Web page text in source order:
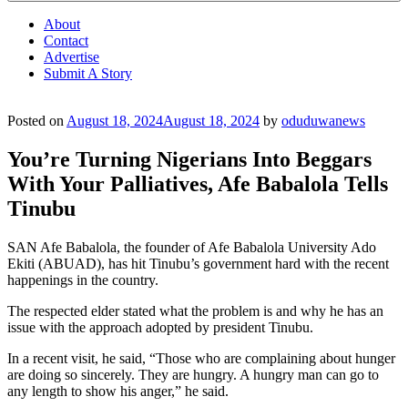
About
Contact
Advertise
Submit A Story
Posted on August 18, 2024August 18, 2024 by oduduwanews
You’re Turning Nigerians Into Beggars
With Your Palliatives, Afe Babalola Tells
Tinubu
SAN Afe Babalola, the founder of Afe Babalola University Ado
Ekiti (ABUAD), has hit Tinubu’s government hard with the recent
happenings in the country.
The respected elder stated what the problem is and why he has an
issue with the approach adopted by president Tinubu.
In a recent visit, he said, “Those who are complaining about hunger
are doing so sincerely. They are hungry. A hungry man can go to
any length to show his anger,” he said.